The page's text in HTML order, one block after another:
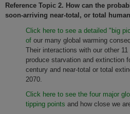
Reference Topic 2. How can the
soon-arriving near-total, or total
Click here to see a detailed "big
of our many global warming
Their interactions with our other
produce starvation and extinction
century and near-total or total
2070.
Click here to see the four major
tipping points and how close we